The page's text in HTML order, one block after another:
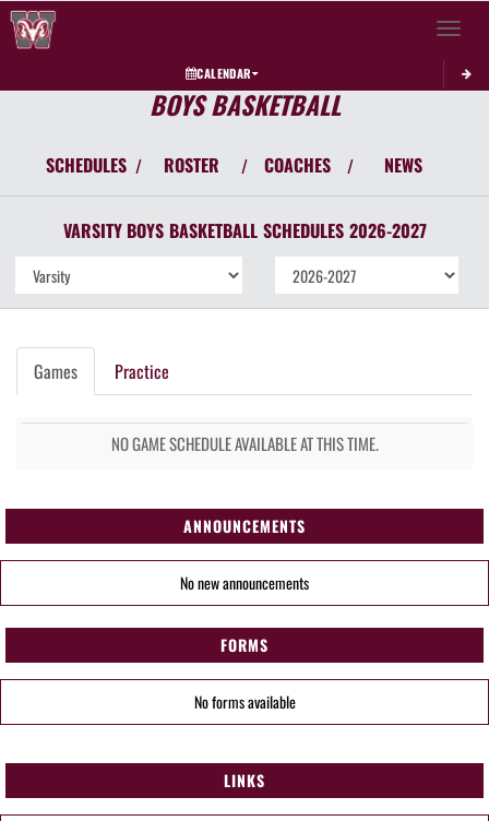
Toggle
CALENDAR
BOYS BASKETBALL
SCHEDULES / ROSTER / COACHES / NEWS
VARSITY BOYS BASKETBALL SCHEDULES 2026-2027
Games Practice
NO GAME SCHEDULE AVAILABLE AT THIS TIME.
ANNOUNCEMENTS
No new announcements
FORMS
No forms available
LINKS